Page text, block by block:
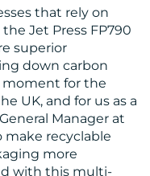
that rely on
Jet Press FP790
superior
down carbon
moment for the
UK, and for us as a
Manager at
make recyclable
more
with this multi-